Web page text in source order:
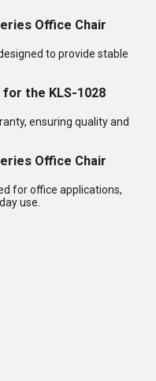
Office Chair
to provide stable
the KLS-1028
ensuring quality and
Office Chair
for office applications,
use.